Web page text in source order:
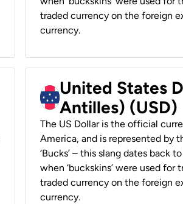
traded currency on the foreign
currency.
United States
Antilles) (USD)
The US Dollar is the official
America, and is represented by
‘Bucks’ – this slang dates back
when ‘buckskins’ were used for
traded currency on the foreign
currency.